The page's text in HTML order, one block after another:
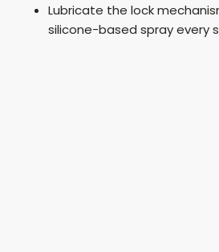
Lubricate the lock
silicone-based spray every